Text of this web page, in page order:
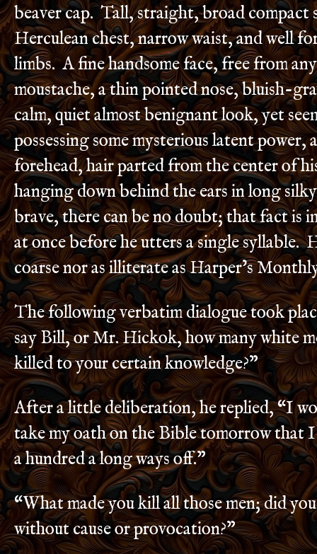
beaver cap. Tall, straight, broad compact
Herculean chest, narrow waist, and well
limbs. A fine handsome face, free from
moustache, a thin pointed nose, bluish-
calm, quiet almost benignant look, yet
possessing some mysterious latent power,
forehead, hair parted from the center of
hanging down behind the ears in long
brave, there can be no doubt; that fact is
at once before he utters a single syllable.
coarse nor as illiterate as Harper’s
The following verbatim dialogue took
say Bill, or Mr. Hickok, how many white
killed to your certain knowledge?”
After a little deliberation, he replied, “I
take my oath on the Bible tomorrow that
a hundred a long ways off.”
“What made you kill all those men; did
without cause or provocation?”